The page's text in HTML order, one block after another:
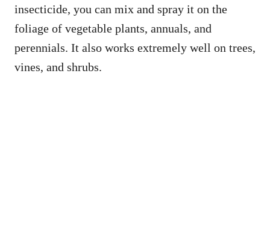
insecticide, you can mix and spray it on the
foliage of vegetable plants, annuals, and
perennials. It also works extremely well on trees,
vines, and shrubs.